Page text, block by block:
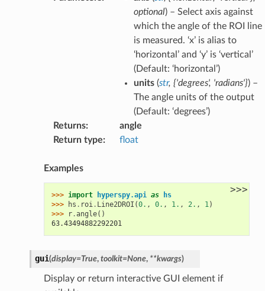
optional) – Select axis against
which the angle of the ROI line
is measured. ‘x’ is alias to
‘horizontal’ and ‘y’ is ‘vertical’
(Default: ‘horizontal’)
units(str, {'degrees', 'radians'}) –
The angle units of the output
(Default: ‘degrees’)
Returns:
angle
Return type: float
Examples
>>>
>>> import hyperspy.api as
hs
>>>
hs . roi. Line2DROI (0. , 0. , 1. , 2. , 1)
>>>
r.angle()
63.43494882292201
gui(display=True, toolkit=None, **kwargs)
Display or return interactive GUI element if